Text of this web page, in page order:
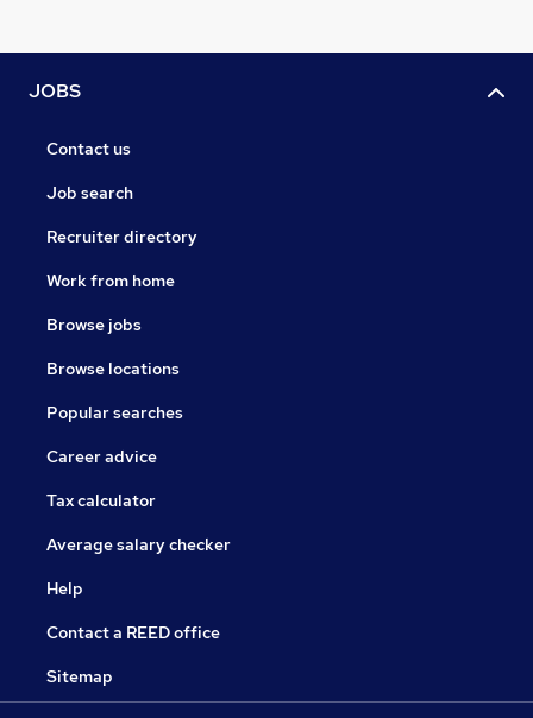
JOBS
Contact us
Job search
Recruiter directory
Work from home
Browse jobs
Browse locations
Popular searches
Career advice
Tax calculator
Average salary checker
Help
Contact a REED office
Sitemap